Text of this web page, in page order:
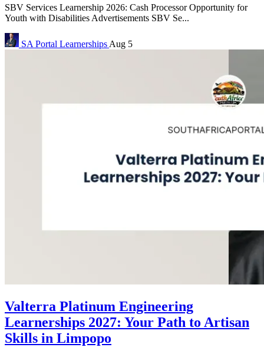
SBV Services Learnership 2026: Cash Processor Opportunity for
Youth with Disabilities Advertisements SBV Se...
SA Portal LearnershipsAug 5
Valterra Platinum Engineering
Learnerships 2027: Your Path to Artisan
Skills in Limpopo